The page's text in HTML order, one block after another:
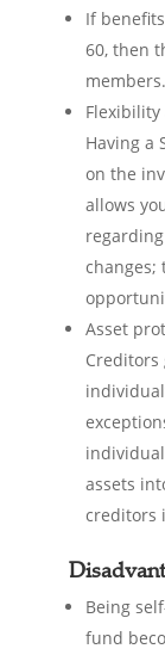
If
60, then
members.
Having a
on the
allows
changes;
Asset
Creditors
assets
creditors
Being
fund